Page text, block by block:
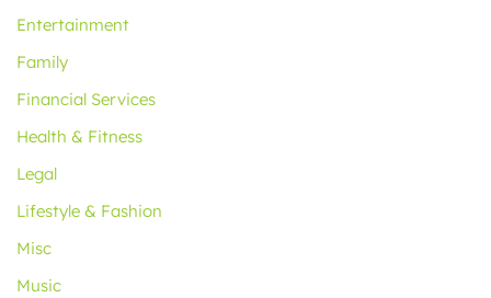
Entertainment
Family
Financial Services
Health & Fitness
Legal
Lifestyle & Fashion
Misc
Music